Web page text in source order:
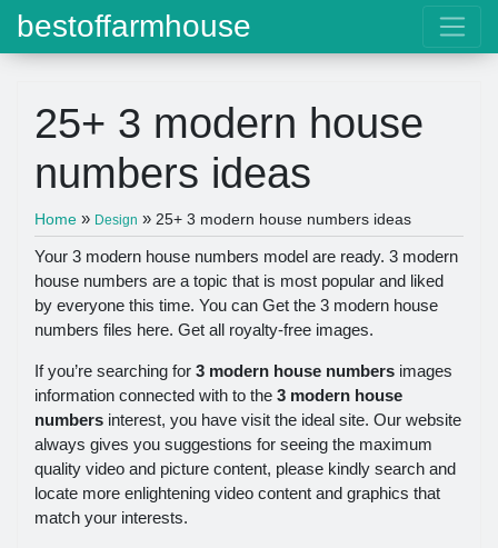
bestoffarmhouse
25+ 3 modern house
numbers ideas
Home » Design » 25+ 3 modern house numbers ideas
Your 3 modern house numbers model are ready. 3 modern
house numbers are a topic that is most popular and liked
by everyone this time. You can Get the 3 modern house
numbers files here. Get all royalty-free images.
If you’re searching for 3 modern house numbers images
information connected with to the 3 modern house
numbers interest, you have visit the ideal site. Our website
always gives you suggestions for seeing the maximum
quality video and picture content, please kindly search and
locate more enlightening video content and graphics that
match your interests.